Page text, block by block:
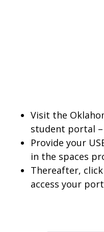
Visit the
student portal –
Provide your
in the spaces
Thereafter,
access your